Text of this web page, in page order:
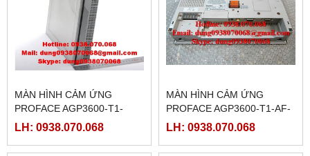
MÀN HÌNH CẢM ỨNG
PROFACE AGP3600-T1-
D24-FN1M,(
LH: 0938.070.068
MÀN HÌNH CẢM ỨNG
PROFACE AGP3600-T1-AF-
FN1M,( PFXGP3600TAAFN )
LH: 0938.070.068